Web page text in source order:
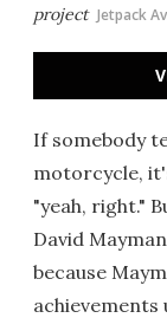
project Jetpack
If somebody
motorcycle,
"yeah, right."
David
because
achievements